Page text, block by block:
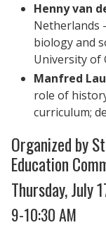
Henny van
Netherlands
biology and
University of
Manfred
role of
curriculum;
Organized by
Education
Thursday, July
9-10:30 AM